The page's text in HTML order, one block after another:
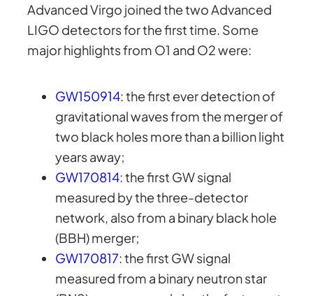
Advanced Virgo joined the two Advanced
LIGO detectors for the first time. Some
major highlights from O1 and O2 were:
GW150914: the first ever detection of
gravitational waves from the merger of
two black holes more than a billion light
years away;
GW170814: the first GW signal
measured by the three-detector
network, also from a binary black hole
(BBH) merger;
GW170817: the first GW signal
measured from a binary neutron star